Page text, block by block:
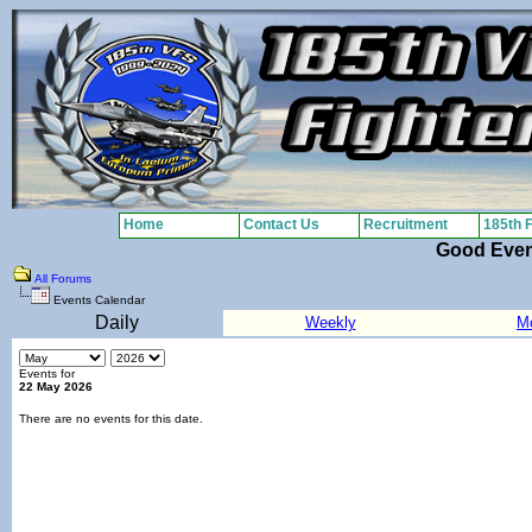
Good
All Forums
Events Calendar
Daily Weekly
Events for
22 May 2026
There are no events for this date.
Home Contact Us Recruitment 185th